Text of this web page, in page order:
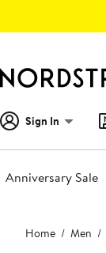
Sign In
Anniversary Sale
Main
content
Home Men